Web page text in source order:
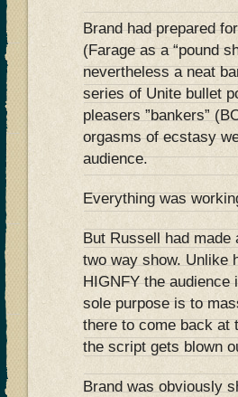
Brand had prepared
(Farage as a “pound
nevertheless a neat
series of Unite bullet
pleasers ”bankers”
orgasms of ecstasy
audience.
Everything was
But Russell had
two way show. Unlike
HIGNFY the
sole purpose is to
there to come back at
the script gets blown
Brand was obviously